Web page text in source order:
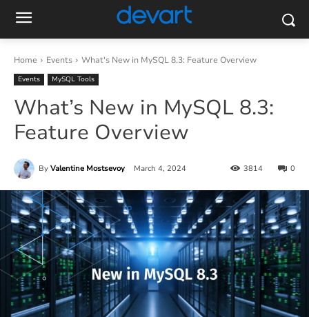
Home Events What's New in MySQL 8.3: Feature Overview
Events MySQL Tools
What’s New in MySQL 8.3:
Feature Overview
By Valentine Mostsevoy March 4, 2024 0
3814